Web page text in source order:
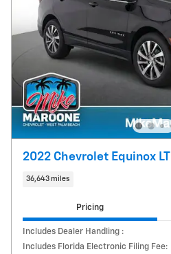
2022 Chevrolet Equinox LT
36,643 miles
Pricing
Includes Dealer Handling :
Includes Florida Electronic Filing Fee: